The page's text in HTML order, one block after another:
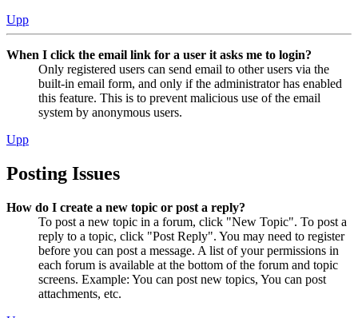
Upp
When I click the email link for a user it asks me to login?
Only registered users can send email to other users via the
built-in email form, and only if the administrator has enabled
this feature. This is to prevent malicious use of the email
system by anonymous users.
Upp
Posting Issues
How do I create a new topic or post a reply?
To post a new topic in a forum, click "New Topic". To post a
reply to a topic, click "Post Reply". You may need to register
before you can post a message. A list of your permissions in
each forum is available at the bottom of the forum and topic
screens. Example: You can post new topics, You can post
attachments, etc.